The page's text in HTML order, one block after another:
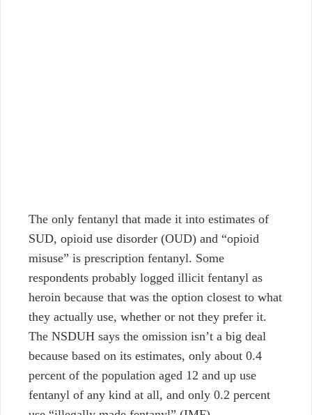
The only fentanyl that made it into estimates of
SUD, opioid use disorder (OUD) and “opioid
misuse” is prescription fentanyl. Some
respondents probably logged illicit fentanyl as
heroin because that was the option closest to what
they actually use, whether or not they prefer it.
The NSDUH says the omission isn’t a big deal
because based on its estimates, only about 0.4
percent of the population aged 12 and up use
fentanyl of any kind at all, and only 0.2 percent